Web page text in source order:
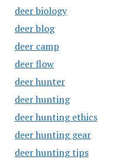
deer biology
deer blog
deer camp
deer flow
deer hunter
deer hunting
deer hunting ethics
deer hunting gear
deer hunting tips